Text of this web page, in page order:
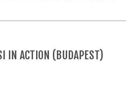
IN ACTION (BUDAPEST)